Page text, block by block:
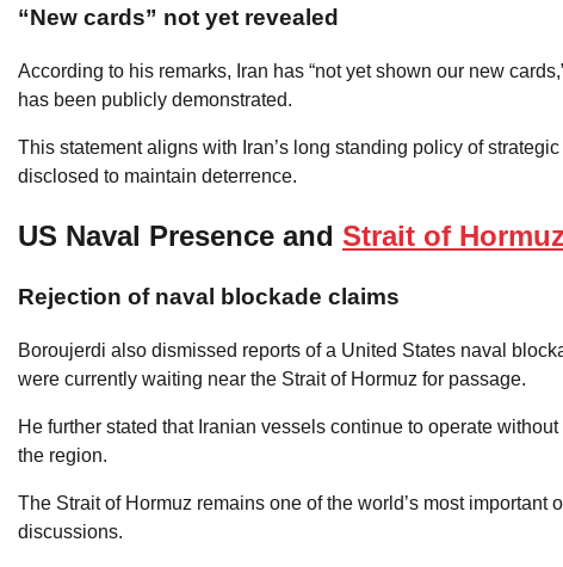
“New cards” not yet revealed
According to his remarks, Iran has “not yet shown our new
has been publicly demonstrated.
This statement aligns with Iran’s long standing policy of
disclosed to maintain deterrence.
US Naval Presence and Strait of
Rejection of naval blockade claims
Boroujerdi also dismissed reports of a United States naval
were currently waiting near the Strait of Hormuz for passage.
He further stated that Iranian vessels continue to operate
the region.
The Strait of Hormuz remains one of the world’s most
discussions.